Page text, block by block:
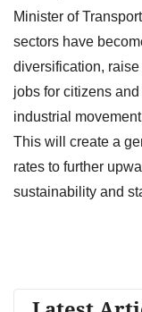
Minister of
sectors have
diversification,
jobs for citizens
industrial
This will create a
rates to further
sustainability and